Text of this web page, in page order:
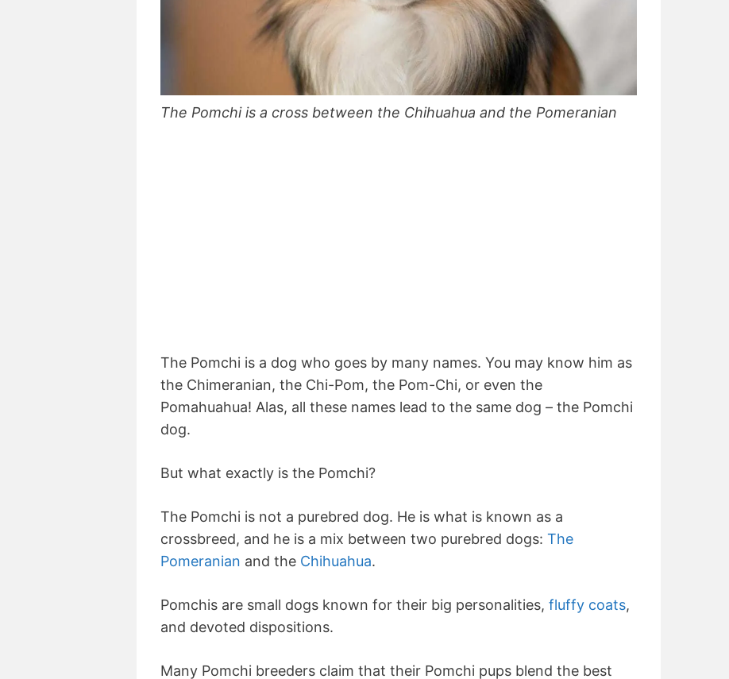
The Pomchi is a cross between the Chihuahua and the Pomeranian
The Pomchi is a dog who goes by many names. You may know him as
the Chimeranian, the Chi-Pom, the Pom-Chi, or even the
Pomahuahua! Alas, all these names lead to the same dog – the Pomchi
dog.
But what exactly is the Pomchi?
The Pomchi is not a purebred dog. He is what is known as a
crossbreed, and he is a mix between two purebred dogs: The
Pomeranian and the Chihuahua.
Pomchis are small dogs known for their big personalities, fluffy coats,
and devoted dispositions.
Many Pomchi breeders claim that their Pomchi pups blend the best